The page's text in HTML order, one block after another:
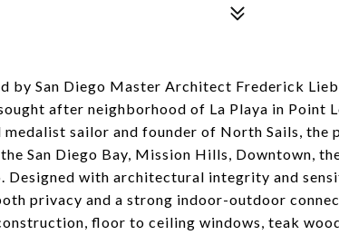
by San Diego Master Architect Frederick
after neighborhood of La Playa in Point
sailor and founder of North Sails, the
San Diego Bay, Mission Hills, Downtown,
Designed with architectural integrity and
privacy and a strong indoor-outdoor
floor to ceiling windows, teak